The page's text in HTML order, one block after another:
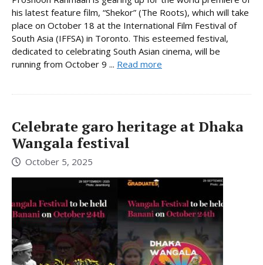
his latest feature film, “Shekor” (The Roots), which will take
place on October 18 at the International Film Festival of
South Asia (IFFSA) in Toronto. This esteemed festival,
dedicated to celebrating South Asian cinema, will be
running from October 9 ... Read more
Celebrate garo heritage at Dhaka
Wangala festival
October 5, 2025